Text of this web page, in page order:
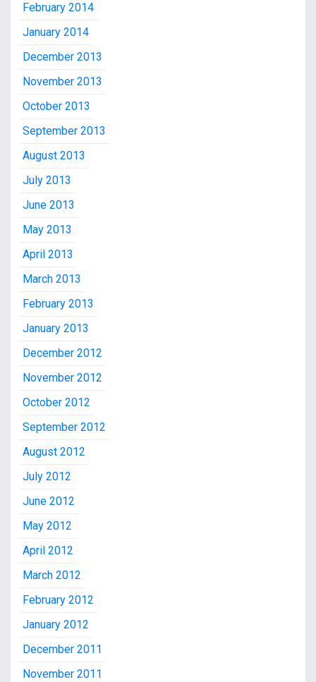
February 2014
January 2014
December 2013
November 2013
October 2013
September 2013
August 2013
July 2013
June 2013
May 2013
April 2013
March 2013
February 2013
January 2013
December 2012
November 2012
October 2012
September 2012
August 2012
July 2012
June 2012
May 2012
April 2012
March 2012
February 2012
January 2012
December 2011
November 2011